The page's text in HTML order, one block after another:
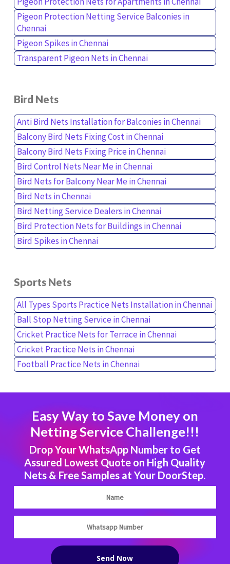
Pigeon Protection Netting Service Balconies in
Chennai
Pigeon Spikes in Chennai
Transparent Pigeon Nets in Chennai
Bird Nets
Anti Bird Nets Installation for Balconies in Chennai
Balcony Bird Nets Fixing Cost in Chennai
Balcony Bird Nets Fixing Price in Chennai
Bird Control Nets Near Me in Chennai
Bird Nets for Balcony Near Me in Chennai
Bird Nets in Chennai
Bird Netting Service Dealers in Chennai
Bird Protection Nets for Buildings in Chennai
Bird Spikes in Chennai
Sports Nets
All Types Sports Practice Nets Installation in Chennai
Ball Stop Netting Service in Chennai
Cricket Practice Nets for Terrace in Chennai
Cricket Practice Nets in Chennai
Football Practice Nets in Chennai
Easy Way to Save Money on
Netting Service Challenge!!!
Drop Your WhatsApp Number to Get
Assured Lowest Quote on High Quality
Nets & Free Samples at Your DoorStep.